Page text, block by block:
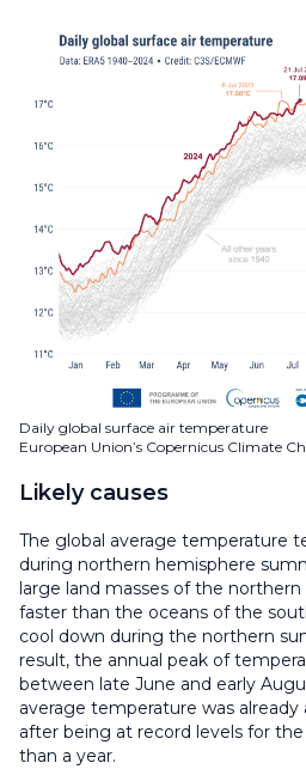
Daily global surface air temperature
European Union’s Copernicus Climate
Likely causes
The global average temperature
during northern hemisphere
large land masses of the
faster than the oceans of the
cool down during the northern
result, the annual peak of
between late June and early
average temperature was already
after being at record levels for
than a year.